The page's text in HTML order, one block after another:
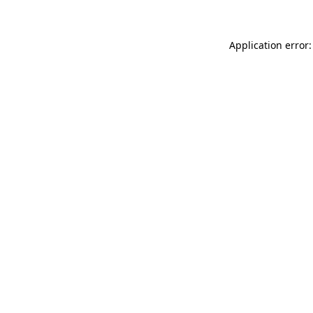
Application